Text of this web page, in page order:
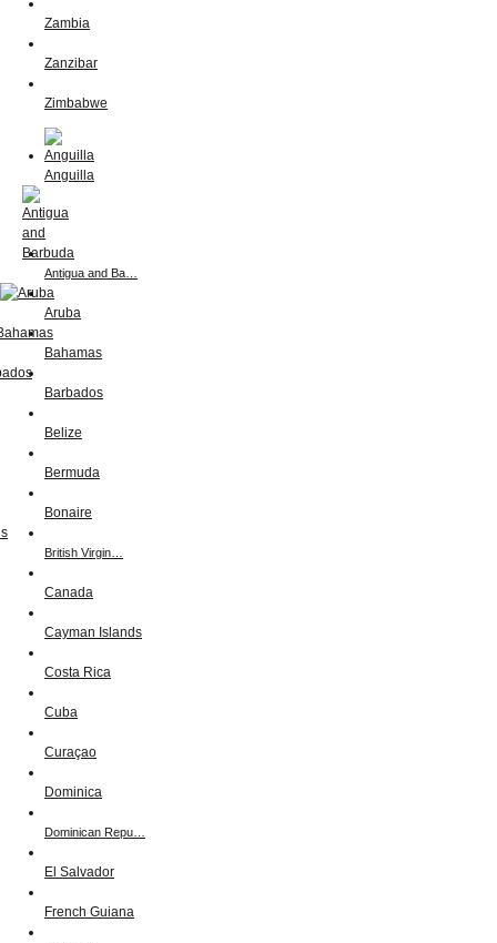
Zambia
Zanzibar
Zimbabwe
Anguilla
Antigua and Ba…
Aruba
Bahamas
Barbados
Belize
Bermuda
Bonaire
British Virgin…
Canada
Cayman Islands
Costa Rica
Cuba
Curaçao
Dominica
Dominican Repu…
El Salvador
French Guiana